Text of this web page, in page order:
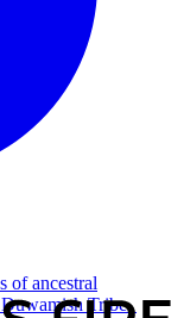
of ancestral
Duwamish Tribe.